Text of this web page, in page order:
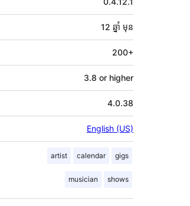
12 ឆ្នាំ មុន
200+
3.8 or higher
4.0.38
English (US)
artist calendar gigs
musician shows